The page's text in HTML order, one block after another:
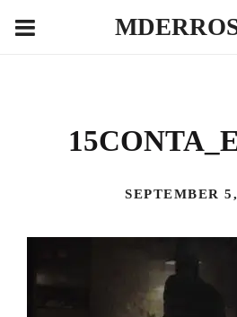
SEPTEMBER